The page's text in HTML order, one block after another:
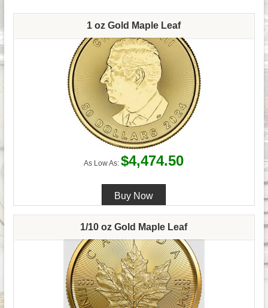
1 oz Gold Maple Leaf
As Low As: $4,474.50
1/10 oz Gold Maple Leaf